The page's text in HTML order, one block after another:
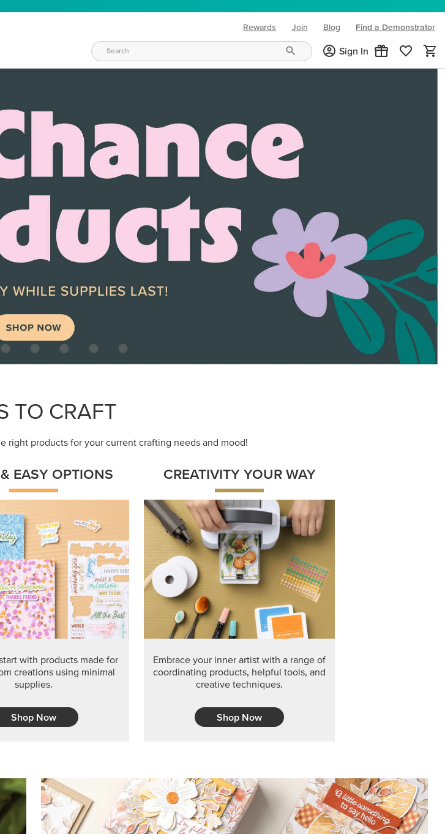
Rewards Join Blog
(opens in new tab)
Find a Demonstrator
Sign In
TO CRAFT
right products for your current crafting needs and mood!
PRODUCT OF THE MONTH
Series Paper. Act fast before it’s gone for good.
GRAB THIS MONTH’S PRODUCT